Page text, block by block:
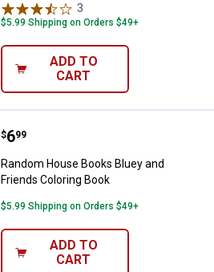
3
$5.99 Shipping on Orders $49+
ADD TO
CART
Random House Books Bluey and
Price:
$6
. 99
Random House Books Bluey and
Friends Coloring Book
$5.99 Shipping on Orders $49+
ADD TO
CART